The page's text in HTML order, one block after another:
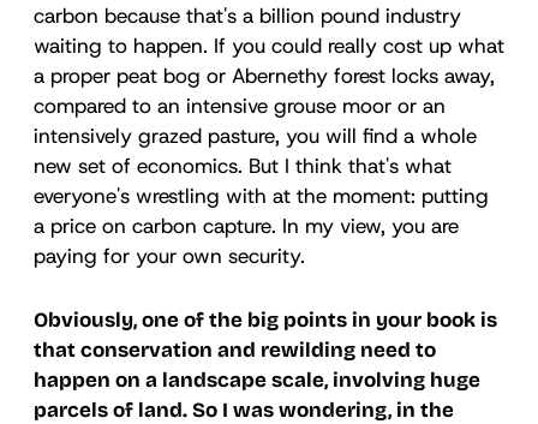
carbon because that's a billion pound industry
waiting to happen. If you could really cost up what
a proper peat bog or Abernethy forest locks away,
compared to an intensive grouse moor or an
intensively grazed pasture, you will find a whole
new set of economics. But I think that's what
everyone's wrestling with at the moment: putting
a price on carbon capture. In my view, you are
paying for your own security.
Obviously, one of the big points in your book is
that conservation and rewilding need to
happen on a landscape scale, involving huge
parcels of land. So I was wondering, in the